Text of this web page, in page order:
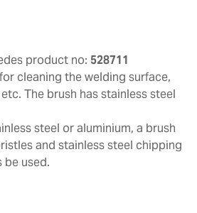
product no: 528711
cleaning the welding surface,
The brush has stainless steel
steel or aluminium, a brush
and stainless steel chipping
be used.